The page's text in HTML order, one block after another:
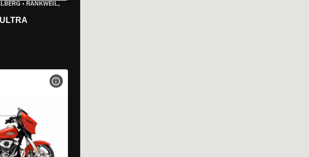
• RANKWEIL,
VIEW BIKE SPECS